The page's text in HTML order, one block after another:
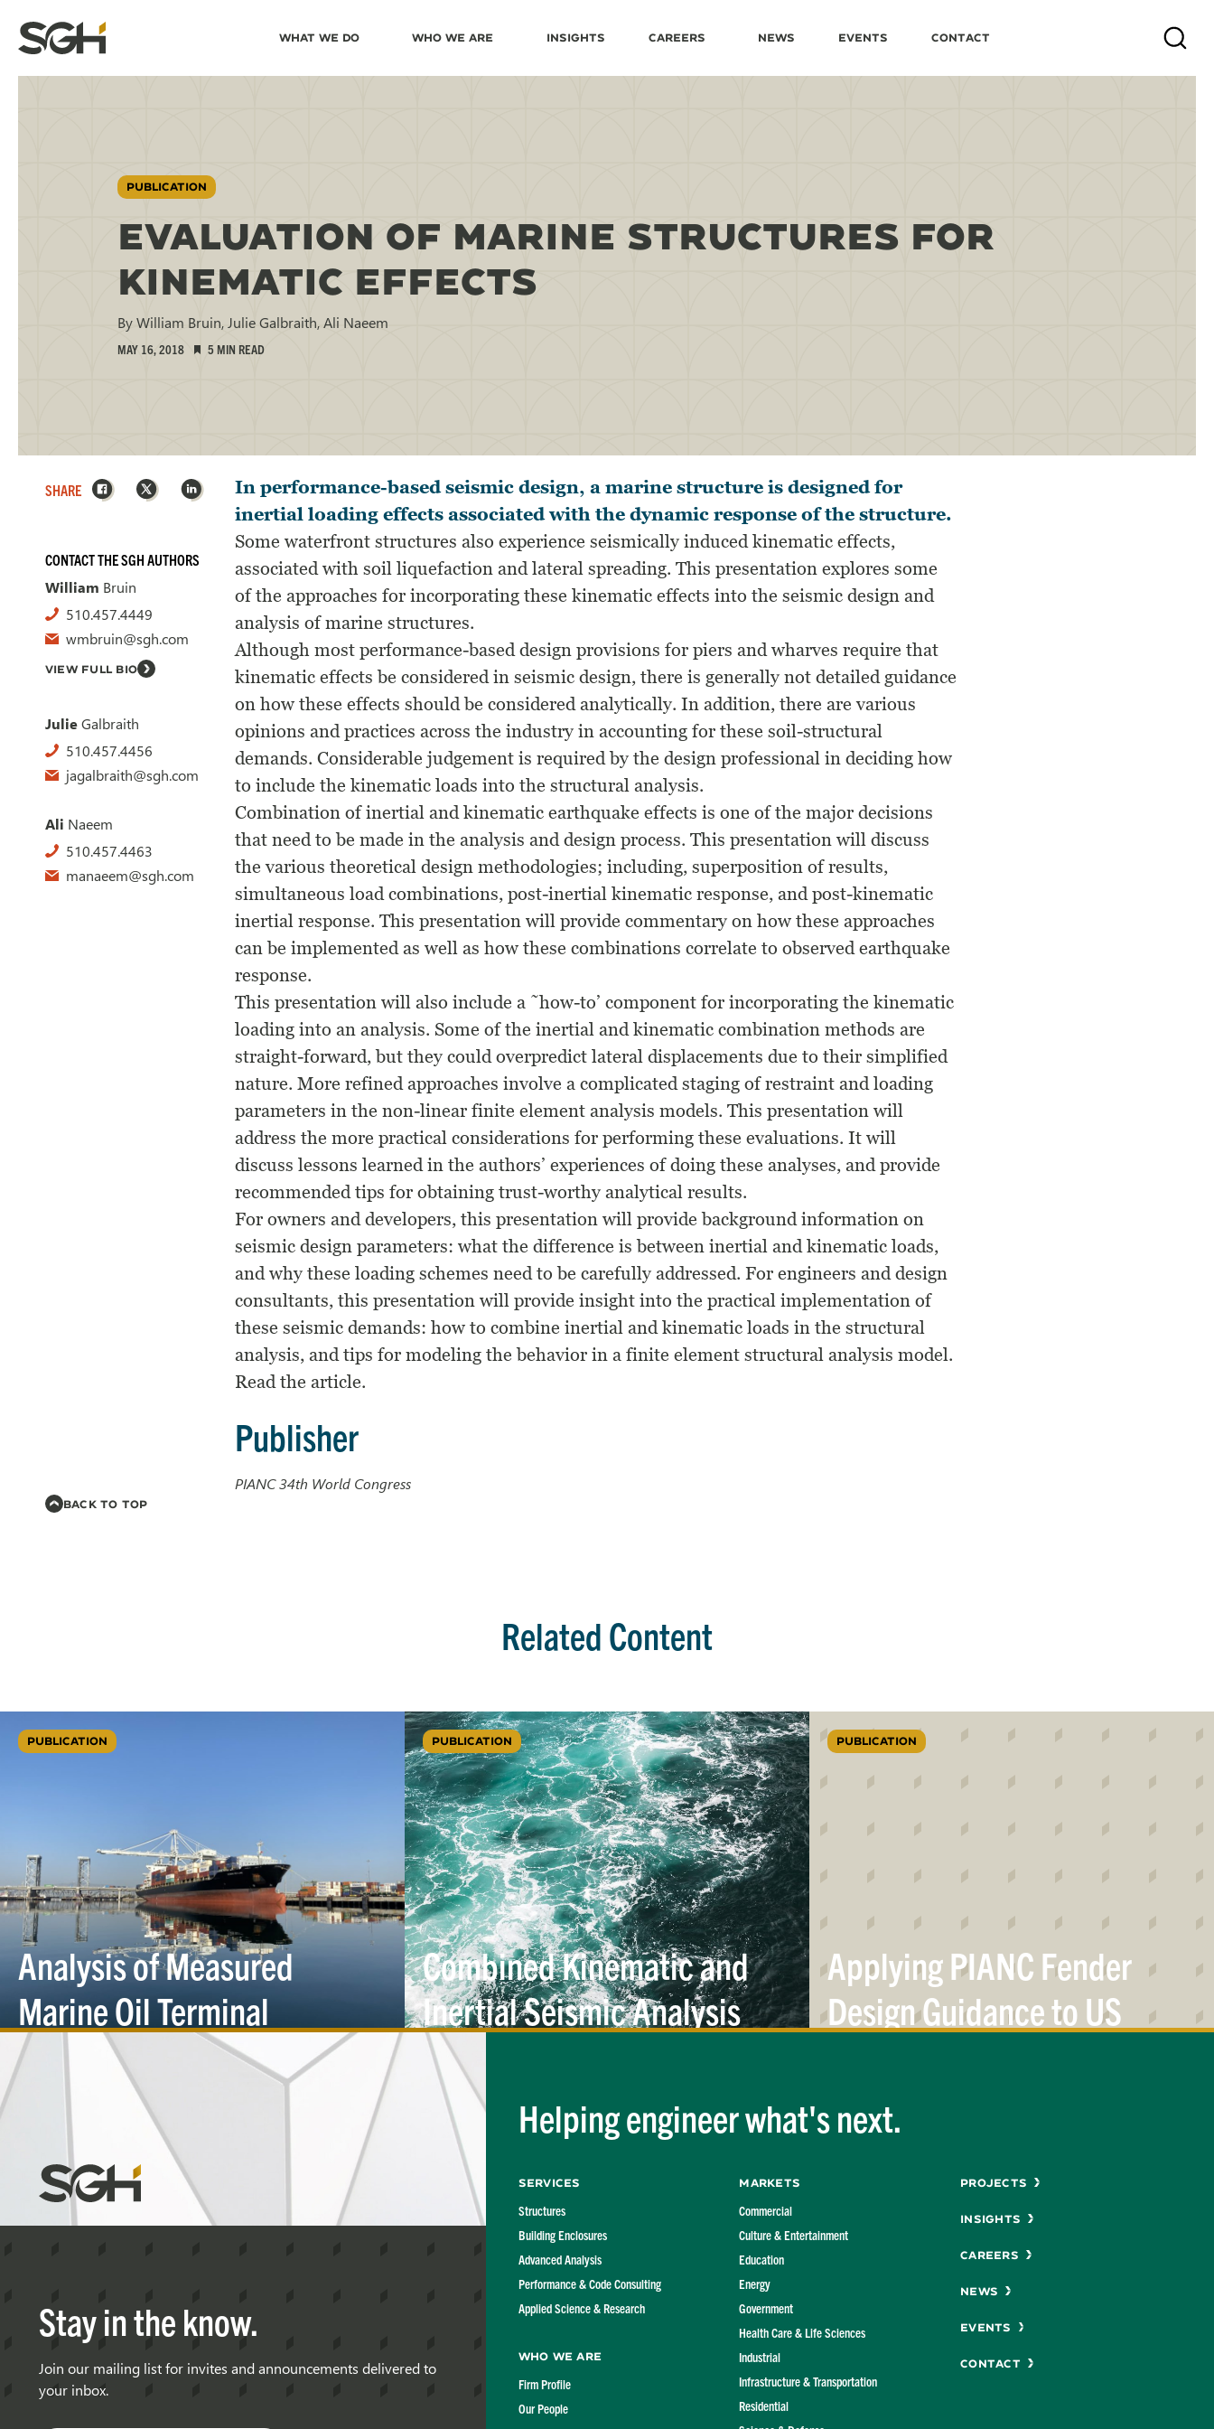
Skip
to
↵ENTER
Skip to
Content
↵ ENTER
Simpson
What We Do Who We Are Insights Careers News Events Contact Search
PUBLICATION
EVALUATION OF MARINE STRUCTURES FOR
KINEMATIC EFFECTS
By William Bruin, Julie Galbraith, Ali Naeem
MAY 16, 2018 5 MIN READ
In performance-based seismic design, a marine structure is designed for
inertial loading effects associated with the dynamic response of the structure.
Some waterfront structures also experience seismically induced kinematic effects,
associated with soil liquefaction and lateral spreading. This presentation explores some
of the approaches for incorporating these kinematic effects into the seismic design and
analysis of marine structures.
Although most performance-based design provisions for piers and wharves require that
kinematic effects be considered in seismic design, there is generally not detailed guidance
on how these effects should be considered analytically. In addition, there are various
opinions and practices across the industry in accounting for these soil-structural
demands. Considerable judgement is required by the design professional in deciding how
to include the kinematic loads into the structural analysis.
Combination of inertial and kinematic earthquake effects is one of the major decisions
that need to be made in the analysis and design process. This presentation will discuss
the various theoretical design methodologies; including, superposition of results,
simultaneous load combinations, post-inertial kinematic response, and post-kinematic
inertial response. This presentation will provide commentary on how these approaches
can be implemented as well as how these combinations correlate to observed earthquake
response.
This presentation will also include a ˜how-to’ component for incorporating the kinematic
loading into an analysis. Some of the inertial and kinematic combination methods are
straight-forward, but they could overpredict lateral displacements due to their simplified
nature. More refined approaches involve a complicated staging of restraint and loading
parameters in the non-linear finite element analysis models. This presentation will
address the more practical considerations for performing these evaluations. It will
discuss lessons learned in the authors’ experiences of doing these analyses, and provide
recommended tips for obtaining trust-worthy analytical results.
For owners and developers, this presentation will provide background information on
seismic design parameters: what the difference is between inertial and kinematic loads,
and why these loading schemes need to be carefully addressed. For engineers and design
consultants, this presentation will provide insight into the practical implementation of
these seismic demands: how to combine inertial and kinematic loads in the structural
analysis, and tips for modeling the behavior in a finite element structural analysis model.
Read the article.
Publisher
PIANC 34th World Congress
SHARE Facebook
X LinkedIn
CONTACT THE SGH AUTHORS
William Bruin
510.457.4449
wmbruin@sgh.com
VIEW FULL BIO
JulieGalbraith
510.457.4456
jagalbraith@sgh.com
Ali Naeem
510.457.4463
manaeem@sgh.com
BACK TO TOP
Related Content
PUBLICATION
Analysis of Measured
Marine Oil Terminal
Berthing
Velocities
PUBLICATION
Combined Kinematic and
Inertial Seismic Analysis
of Marine
PUBLICATION
Applying PIANC Fender
Design Guidance to US
Simpson
&
Heger
Stay in the know.
Join our mailing list for invites and announcements delivered to
your inbox.
Helping engineer what's next.
Services
Structures
Building Enclosures
Advanced Analysis
Performance & Code Consulting
Applied Science & Research
Who We Are
Firm Profile
Our People
Markets
Commercial
Culture & Entertainment
Education
Energy
Government
Health Care & Life Sciences
Industrial
Infrastructure & Transportation
Residential
Menu
Projects
Insights
Careers
News
Events
Contact